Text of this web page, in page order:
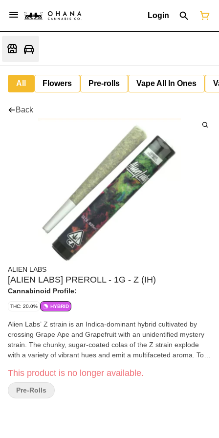
Login
All Flowers Pre-rolls Vape All In Ones
Back
ALIEN LABS
[ALIEN LABS] PREROLL - 1G - Z (IH)
Cannabinoid Profile:
THC: 20.0% HYBRID
Alien Labs’ Z strain is an Indica-dominant hybrid cultivated by
crossing Grape Ape and Grapefruit with an unidentified mystery
strain. The chunky, sugar-coated colas of the Z strain explode
with a variety of vibrant hues and emit a multifaceted aroma. Top
with heart notes of heliotrope, balsamic vinegar, and cream,
creating a distinctive odor that cannabis enthusiasts crave. Z's
moderate THC levels often encourage a stoney state of heady
This product is no longer available.
Pre-Rolls